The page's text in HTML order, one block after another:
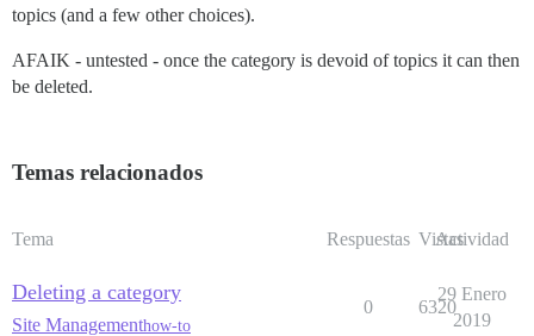
topics (and a few other choices).
AFAIK - untested - once the category is devoid of topics it can then
be deleted.
Temas relacionados
Tema Respuestas Vistas
Actividad
Deleting a category
Site Managementhow-to
0 6320
29 Enero
2019